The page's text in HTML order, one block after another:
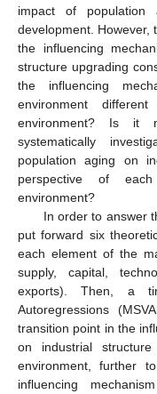
impact of
development. However,
the influencing
structure upgrading
the influencing
environment
environment? Is it
systematically
population aging on
perspective of
environment?
In order to answer
put forward six
each element of the
supply, capital,
exports). Then, a
Autoregressions
transition point in the
on industrial
environment, further
influencing